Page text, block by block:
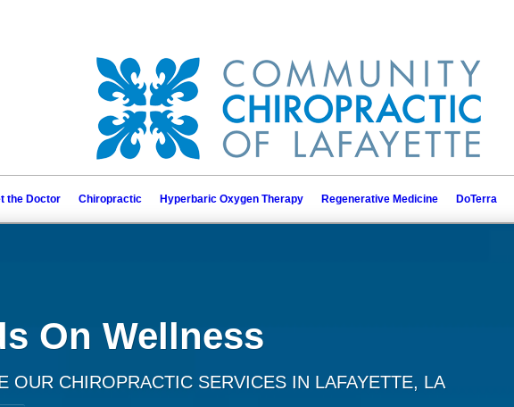
the Doctor Chiropractic Hyperbaric Oxygen Therapy Regenerative Medicine DoTerra
On Wellness
OUR CHIROPRACTIC SERVICES IN LAFAYETTE, LA